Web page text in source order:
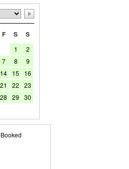
F S S
1
2
7 8
9
14 15
16
21 22
23
28 29
30
Booked